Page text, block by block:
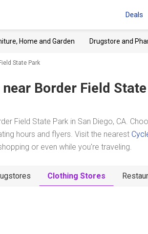
Deals
Home and Garden Drugstore and
State Park
Border Field
Field State Park in San Diego, CA.
hours and flyers. Visit the nearest
or even while you're traveling.
Clothing Stores